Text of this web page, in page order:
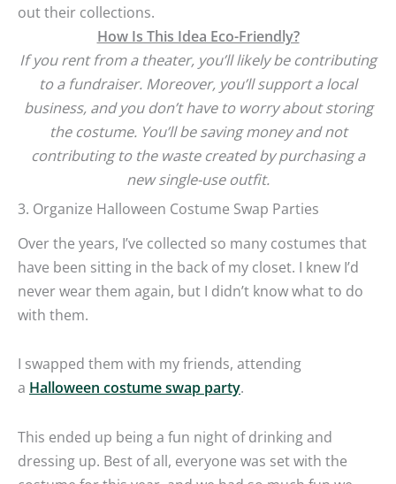
out their collections.
How Is This Idea Eco-Friendly?
If you rent from a theater, you’ll likely be contributing
to a fundraiser. Moreover, you’ll support a local
business, and you don’t have to worry about storing
the costume. You’ll be saving money and not
contributing to the waste created by purchasing a
new single-use outfit.
3. Organize Halloween Costume Swap Parties
Over the years, I’ve collected so many costumes that
have been sitting in the back of my closet. I knew I’d
never wear them again, but I didn’t know what to do
with them.
I swapped them with my friends, attending
a Halloween costume swap party.
This ended up being a fun night of drinking and
dressing up. Best of all, everyone was set with the